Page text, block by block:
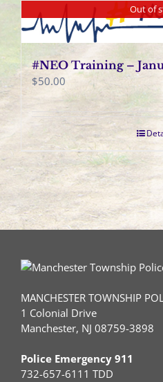
Out of
#NEO Training –
$50.00
MANCHESTER TOWNSHIP
1 Colonial Drive
Manchester, NJ 08759-3898
Police Emergency 911
732-657-6111 TDD